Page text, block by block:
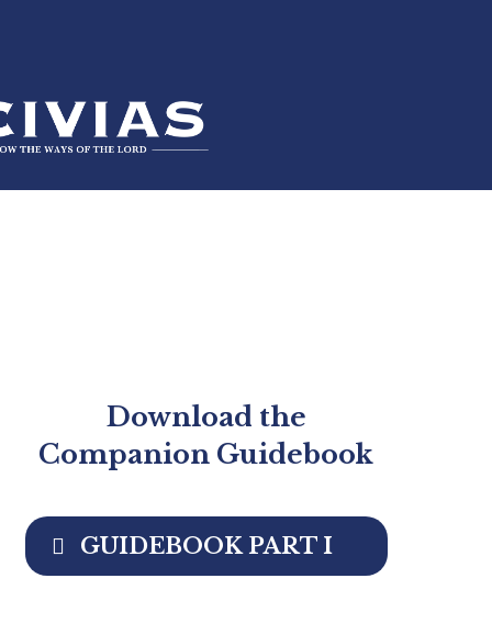
Download the
Companion Guidebook
GUIDEBOOK PART I